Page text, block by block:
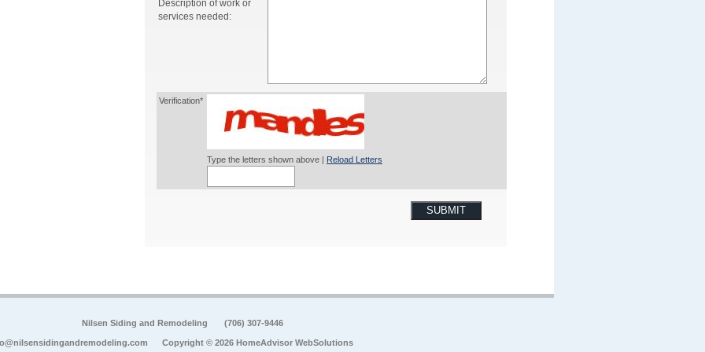
Description of work or
services needed:
Verification*
Type the letters shown above | Reload Letters
SUBMIT
Nilsen Siding and Remodeling (706) 307-9446
Copyright © 2026 HomeAdvisor WebSolutions